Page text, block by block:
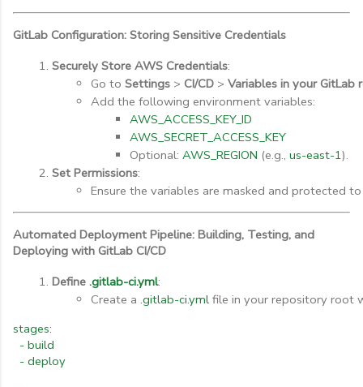
GitLab Configuration: Storing Sensitive Credentials
Securely Store AWS Credentials:
Go to Settings > CI/CD > Variables in your GitLab
Add the following environment variables:
AWS_ACCESS_KEY_ID
AWS_SECRET_ACCESS_KEY
Optional: AWS_REGION (e.g., us-east-1).
Set Permissions:
Ensure the variables are masked and protected
Automated Deployment Pipeline: Building, Testing, and
Deploying with GitLab CI/CD
Define .gitlab-ci.yml:
Create a .gitlab-ci.yml file in your repository root
stages:
- build
- deploy